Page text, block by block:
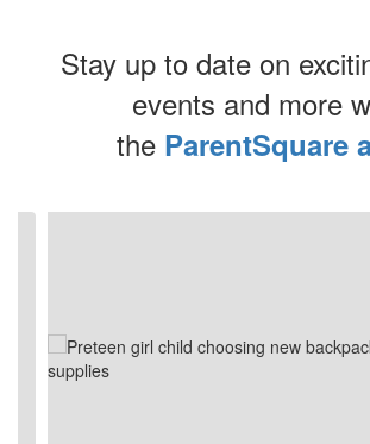
Stay up to date on
events and more
the ParentSquare
next